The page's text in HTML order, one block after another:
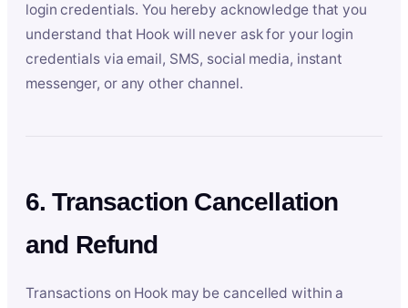
login credentials. You hereby acknowledge that you
understand that Hook will never ask for your login
credentials via email, SMS, social media, instant
messenger, or any other channel.
6. Transaction Cancellation
and Refund
Transactions on Hook may be cancelled within a